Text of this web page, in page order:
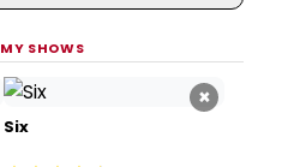
MY SHOWS
×
Six